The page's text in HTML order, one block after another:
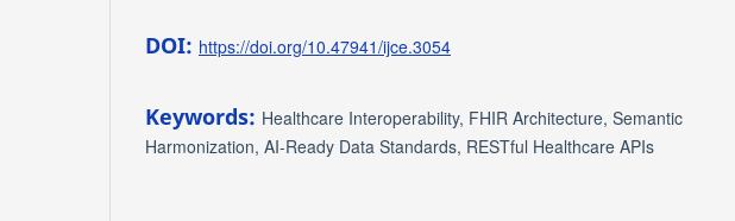
DOI: https://doi.org/10.47941/ijce.3054
Keywords: Healthcare Interoperability, FHIR Architecture, Semantic
Harmonization, AI-Ready Data Standards, RESTful Healthcare APIs